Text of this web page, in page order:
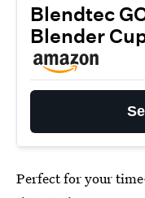
Blendtec
Blender
Perfect for your